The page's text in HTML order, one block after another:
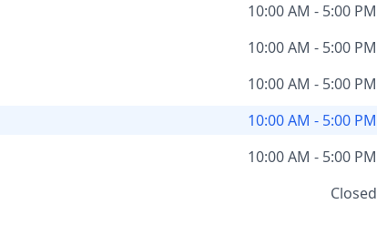
10:00 AM - 5:00 PM
10:00 AM - 5:00 PM
10:00 AM - 5:00 PM
10:00 AM - 5:00 PM
10:00 AM - 5:00 PM
Closed